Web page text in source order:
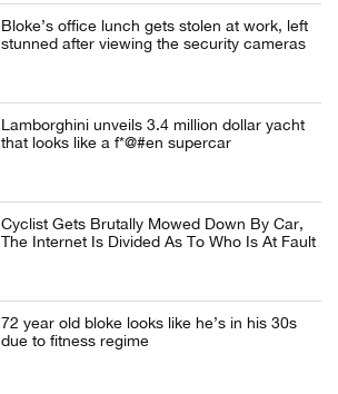
Bloke’s office lunch gets stolen at work, left
stunned after viewing the security cameras
Lamborghini unveils 3.4 million dollar yacht
that looks like a f*@#en supercar
Cyclist Gets Brutally Mowed Down By Car,
The Internet Is Divided As To Who Is At Fault
72 year old bloke looks like he’s in his 30s
due to fitness regime